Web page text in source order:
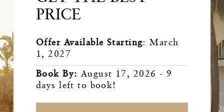
PRICE
Offer Available Starting: March
1, 2027
Book By: August 17, 2026 - 9
days left to book!